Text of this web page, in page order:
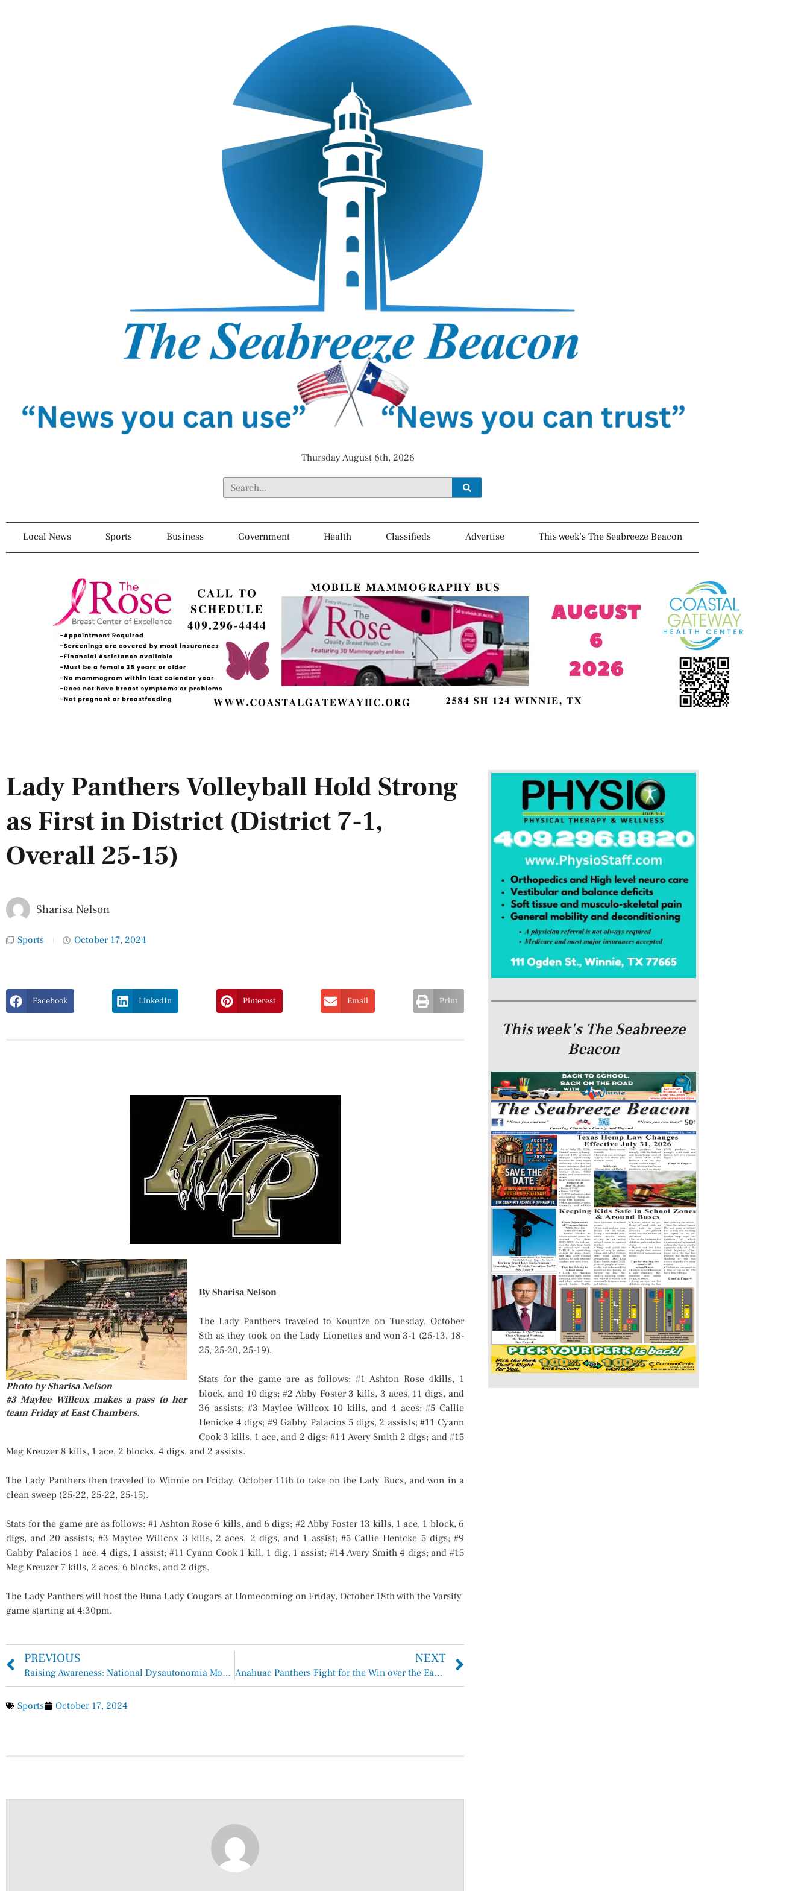
Thursday August 6th, 2026
Local News Sports Business Government Health Classifieds Advertise This week’s The Seabreeze Beacon
Lady Panthers Volleyball Hold Strong
as First in District (District 7-1,
Overall 25-15)
Sharisa Nelson
Sports October 17, 2024
Facebook LinkedIn Pinterest Email Print
Photo by Sharisa Nelson
#3 Maylee Willcox makes a pass to her
team Friday at East Chambers.
By Sharisa Nelson
The Lady Panthers traveled to Kountze on Tuesday, October
8th as they took on the Lady Lionettes and won 3-1 (25-13, 18-
25, 25-20, 25-19).
Stats for the game are as follows: #1 Ashton Rose 4kills, 1
block, and 10 digs; #2 Abby Foster 3 kills, 3 aces, 11 digs, and
36 assists; #3 Maylee Willcox 10 kills, and 4 aces; #5 Callie
Henicke 4 digs; #9 Gabby Palacios 5 digs, 2 assists; #11 Cyann
Cook 3 kills, 1 ace, and 2 digs; #14 Avery Smith 2 digs; and #15
Meg Kreuzer 8 kills, 1 ace, 2 blocks, 4 digs, and 2 assists.
The Lady Panthers then traveled to Winnie on Friday, October 11th to take on the Lady Bucs, and won in a
clean sweep (25-22, 25-22, 25-15).
Stats for the game are as follows: #1 Ashton Rose 6 kills, and 6 digs; #2 Abby Foster 13 kills, 1 ace, 1 block, 6
digs, and 20 assists; #3 Maylee Willcox 3 kills, 2 aces, 2 digs, and 1 assist; #5 Callie Henicke 5 digs; #9
Gabby Palacios 1 ace, 4 digs, 1 assist; #11 Cyann Cook 1 kill, 1 dig, 1 assist; #14 Avery Smith 4 digs; and #15
Meg Kreuzer 7 kills, 2 aces, 6 blocks, and 2 digs.
The Lady Panthers will host the Buna Lady Cougars at Homecoming on Friday, October 18th with the Varsity
game starting at 4:30pm.
PREVIOUS
Raising Awareness: National Dysautonomia Month Sheds Light on a Hidden Challenge
NEXT
Anahuac Panthers Fight for the Win over the East Chambers Bucs 53-48
Sports October 17, 2024
This week's The Seabreeze
Beacon